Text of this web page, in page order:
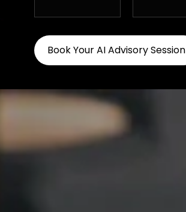
Book Your AI Advisory Session